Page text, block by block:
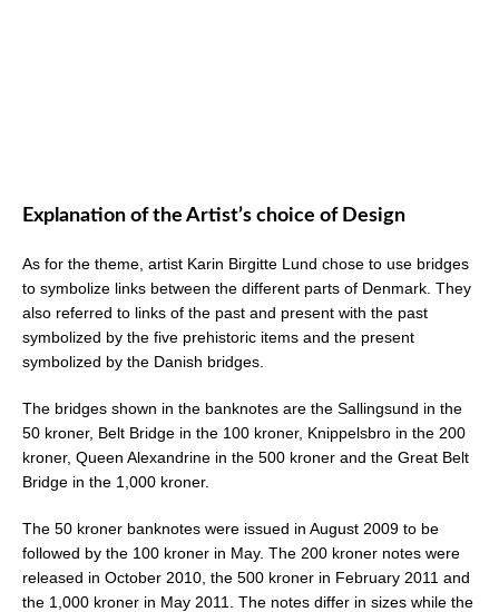
Explanation of the Artist’s choice of Design
As for the theme, artist Karin Birgitte Lund chose to use bridges
to symbolize links between the different parts of Denmark. They
also referred to links of the past and present with the past
symbolized by the five prehistoric items and the present
symbolized by the Danish bridges.
The bridges shown in the banknotes are the Sallingsund in the
50 kroner, Belt Bridge in the 100 kroner, Knippelsbro in the 200
kroner, Queen Alexandrine in the 500 kroner and the Great Belt
Bridge in the 1,000 kroner.
The 50 kroner banknotes were issued in August 2009 to be
followed by the 100 kroner in May. The 200 kroner notes were
released in October 2010, the 500 kroner in February 2011 and
the 1,000 kroner in May 2011. The notes differ in sizes while the